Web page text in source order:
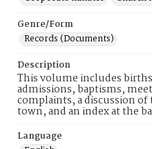
Genre/Form
Records (Documents)
Description
This volume includes
admissions, baptisms,
complaints, a discussion
town, and an index at the
Language